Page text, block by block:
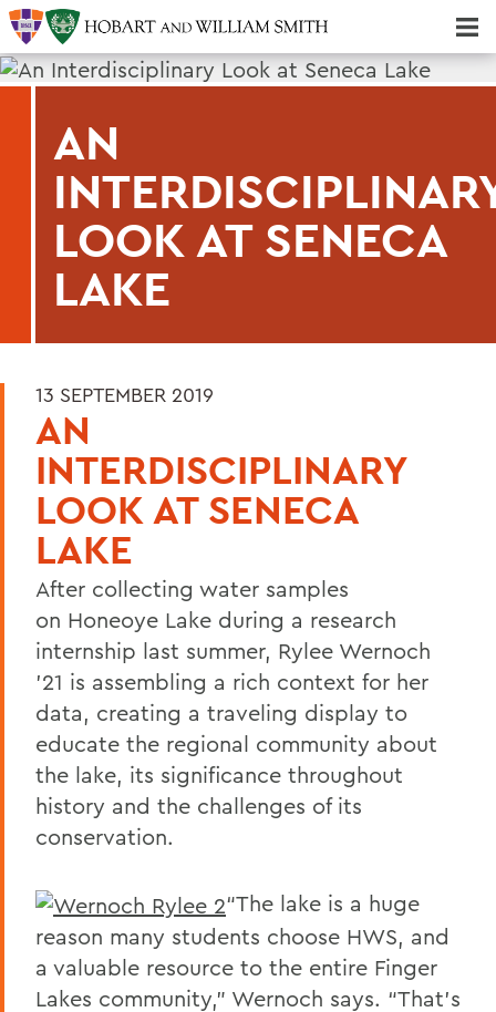
AN
LOOK AT SENECA
LAKE
13 SEPTEMBER 2019
AN
INTERDISCIPLINARY
LOOK AT SENECA
LAKE
After collecting water samples
on Honeoye Lake during a research
internship last summer, Rylee Wernoch
’21 is assembling a rich context for her
data, creating a traveling display to
educate the regional community about
the lake, its significance throughout
history and the challenges of its
conservation.
“The lake is a huge
reason many students choose HWS, and
a valuable resource to the entire Finger
Lakes community,” Wernoch says. “That’s